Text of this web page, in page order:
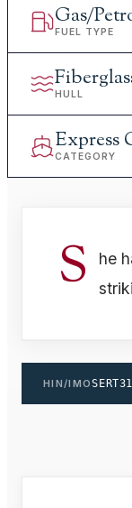
Gas/
FUEL TYPE
HULL
Express
CATEGORY
S
he
HIN/IMO